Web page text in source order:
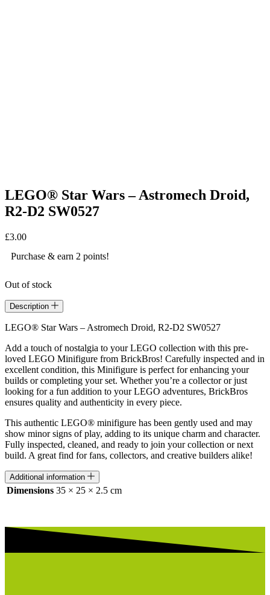
LEGO® Star Wars – Astromech Droid,
R2-D2 SW0527
£3.00
Purchase & earn 2 points!
Out of stock
Description
LEGO® Star Wars – Astromech Droid, R2-D2 SW0527
Add a touch of nostalgia to your LEGO collection with this pre-
loved LEGO Minifigure from BrickBros! Carefully inspected and in
excellent condition, this Minifigure is perfect for enhancing your
builds or completing your set. Whether you’re a collector or just
looking for a fun addition to your LEGO adventures, BrickBros
ensures quality and authenticity in every piece.
This authentic LEGO® minifigure has been gently used and may
show minor signs of play, adding to its unique charm and character.
Fully inspected, cleaned, and ready to join your collection or next
build. A great find for fans, collectors, and creative builders alike!
Additional information
Dimensions 35 × 25 × 2.5 cm